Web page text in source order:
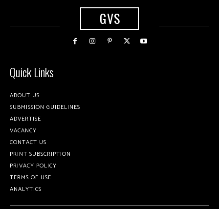
GVS
Quick Links
ABOUT US
SUBMISSION GUIDELINES
ADVERTISE
VACANCY
CONTACT US
PRINT SUBSCRIPTION
PRIVACY POLICY
TERMS OF USE
ANALYTICS